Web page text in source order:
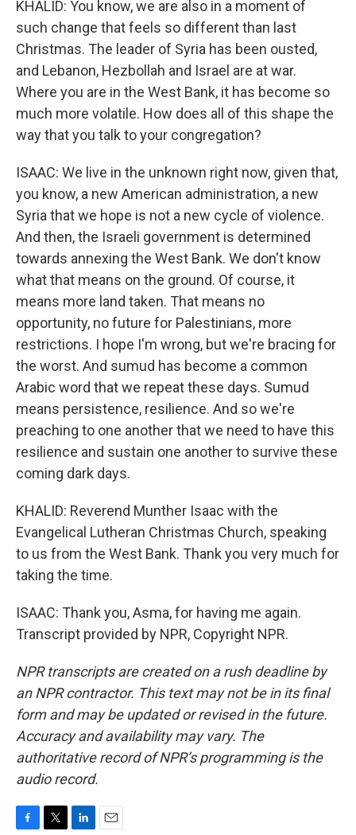
KHALID: You know, we are also in a moment of
such change that feels so different than last
Christmas. The leader of Syria has been ousted,
and Lebanon, Hezbollah and Israel are at war.
Where you are in the West Bank, it has become so
much more volatile. How does all of this shape the
way that you talk to your congregation?
ISAAC: We live in the unknown right now, given that,
you know, a new American administration, a new
Syria that we hope is not a new cycle of violence.
And then, the Israeli government is determined
towards annexing the West Bank. We don't know
what that means on the ground. Of course, it
means more land taken. That means no
opportunity, no future for Palestinians, more
restrictions. I hope I'm wrong, but we're bracing for
the worst. And sumud has become a common
Arabic word that we repeat these days. Sumud
means persistence, resilience. And so we're
preaching to one another that we need to have this
resilience and sustain one another to survive these
coming dark days.
KHALID: Reverend Munther Isaac with the
Evangelical Lutheran Christmas Church, speaking
to us from the West Bank. Thank you very much for
taking the time.
ISAAC: Thank you, Asma, for having me again.
Transcript provided by NPR, Copyright NPR.
NPR transcripts are created on a rush deadline by
an NPR contractor. This text may not be in its final
form and may be updated or revised in the future.
Accuracy and availability may vary. The
authoritative record of NPR’s programming is the
audio record.